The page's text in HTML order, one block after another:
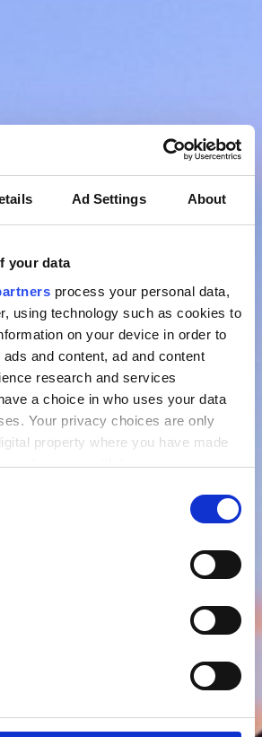
Ad Settings About
your data
process your personal data,
using technology such as cookies to
on your device in order to
and content, ad and content
research and services
a choice in who uses your data
Your privacy choices are only
property where you have made
change or withdraw your consent
about your geographical location
by actively scanning it for
how your personal data is processed
in the
statistics and advertising